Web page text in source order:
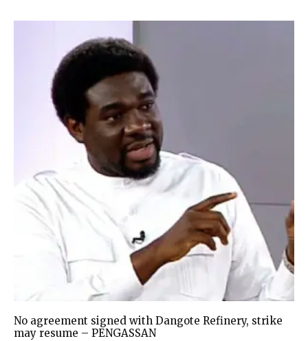
No agreement signed with Dangote Refinery, strike
may resume – PENGASSAN